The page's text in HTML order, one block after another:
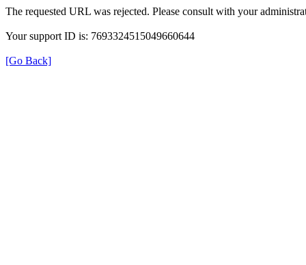
The requested URL was rejected. Please consult with your
Your support ID is: 7693324515049660644
[Go Back]